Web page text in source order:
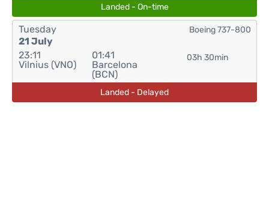
Landed - On-time
Tuesday
21 July
23:11
Vilnius (VNO)
01:41
Barcelona
(BCN)
03h 30min
Boeing 737-800
Landed - Delayed